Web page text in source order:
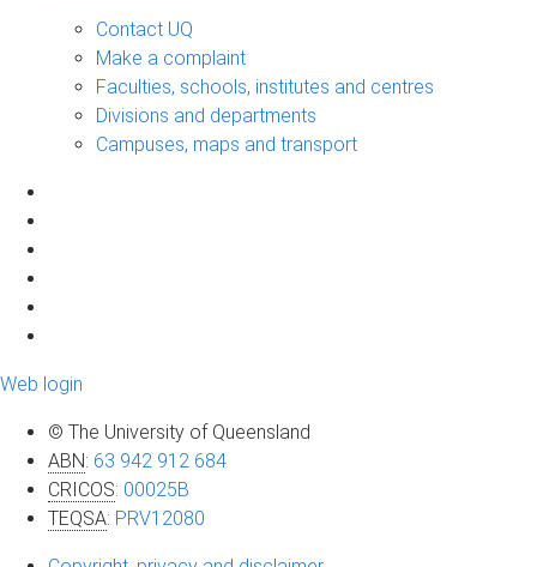
Contact UQ
Make a complaint
Faculties, schools, institutes and centres
Divisions and departments
Campuses, maps and transport
Web login
© The University of Queensland
ABN: 63 942 912 684
CRICOS: 00025B
TEQSA: PRV12080